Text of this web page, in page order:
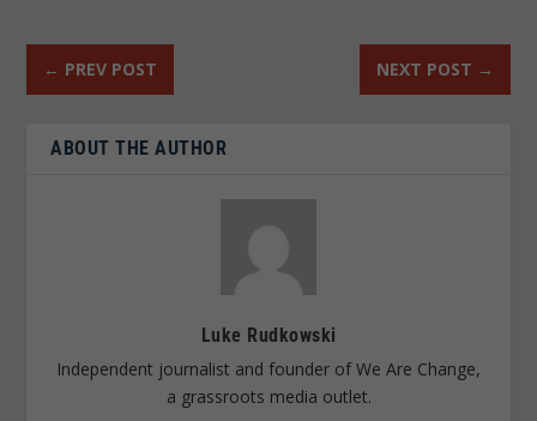
← PREV POST NEXT POST →
ABOUT THE AUTHOR
Luke Rudkowski
Independent journalist and founder of We Are Change,
a grassroots media outlet.